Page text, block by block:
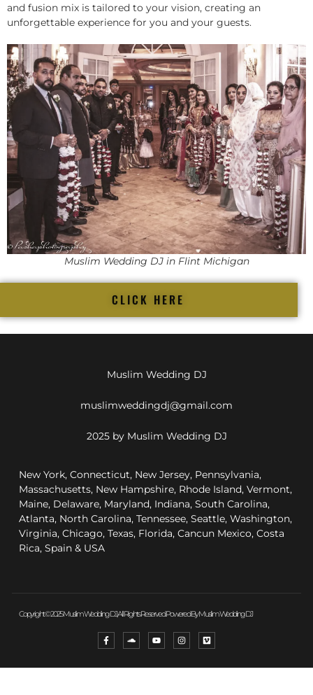
and fusion mix is tailored to your vision, creating an
unforgettable experience for you and your guests.
Muslim Wedding DJ in Flint Michigan
CLICK HERE
Muslim Wedding DJ
muslimweddingdj@gmail.com
2025 by Muslim Wedding DJ
New York, Connecticut, New Jersey, Pennsylvania,
Massachusetts, New Hampshire, Rhode Island, Vermont,
Maine, Delaware, Maryland, Indiana, South Carolina,
Atlanta, North Carolina, Tennessee, Seattle, Washington,
Virginia, Chicago, Texas, Florida, Cancun Mexico, Costa
Rica, Spain & USA
Copyright © 2025 Muslim Wedding DJ, All Rights Reserved. Powered By Muslim Wedding DJ